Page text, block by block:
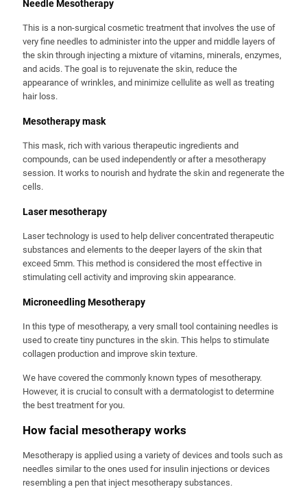
Needle Mesotherapy
This is a non-surgical cosmetic treatment that involves the use of
very fine needles to administer into the upper and middle layers of
the skin through injecting a mixture of vitamins, minerals, enzymes,
and acids. The goal is to rejuvenate the skin, reduce the
appearance of wrinkles, and minimize cellulite as well as treating
hair loss.
Mesotherapy mask
This mask, rich with various therapeutic ingredients and
compounds, can be used independently or after a mesotherapy
session. It works to nourish and hydrate the skin and regenerate the
cells.
Laser mesotherapy
Laser technology is used to help deliver concentrated therapeutic
substances and elements to the deeper layers of the skin that
exceed 5mm. This method is considered the most effective in
stimulating cell activity and improving skin appearance.
Microneedling Mesotherapy
In this type of mesotherapy, a very small tool containing needles is
used to create tiny punctures in the skin. This helps to stimulate
collagen production and improve skin texture.
We have covered the commonly known types of mesotherapy.
However, it is crucial to consult with a dermatologist to determine
the best treatment for you.
How facial mesotherapy works
Mesotherapy is applied using a variety of devices and tools such as
needles similar to the ones used for insulin injections or devices
resembling a pen that inject mesotherapy substances.